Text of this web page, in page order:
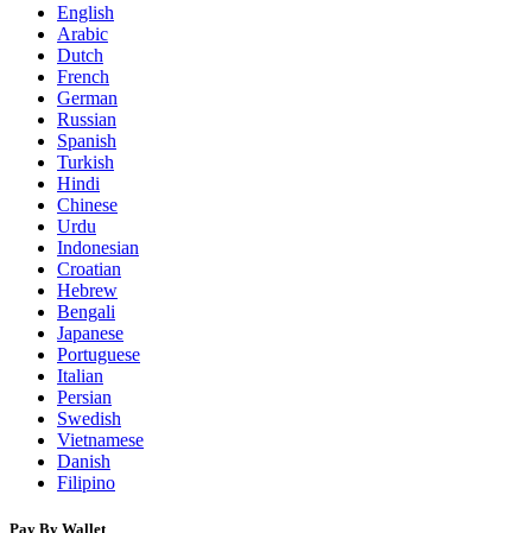
English
Arabic
Dutch
French
German
Russian
Spanish
Turkish
Hindi
Chinese
Urdu
Indonesian
Croatian
Hebrew
Bengali
Japanese
Portuguese
Italian
Persian
Swedish
Vietnamese
Danish
Filipino
Pay By Wallet